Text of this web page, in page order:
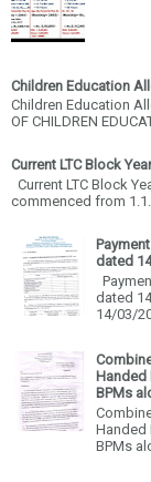
Children Education
Children Education
OF CHILDREN
Current LTC Block
Current LTC Block
commenced from
dated
dated
14/03/
BPMs
Handed
BPMs